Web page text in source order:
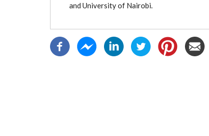
and University of Nairobi.